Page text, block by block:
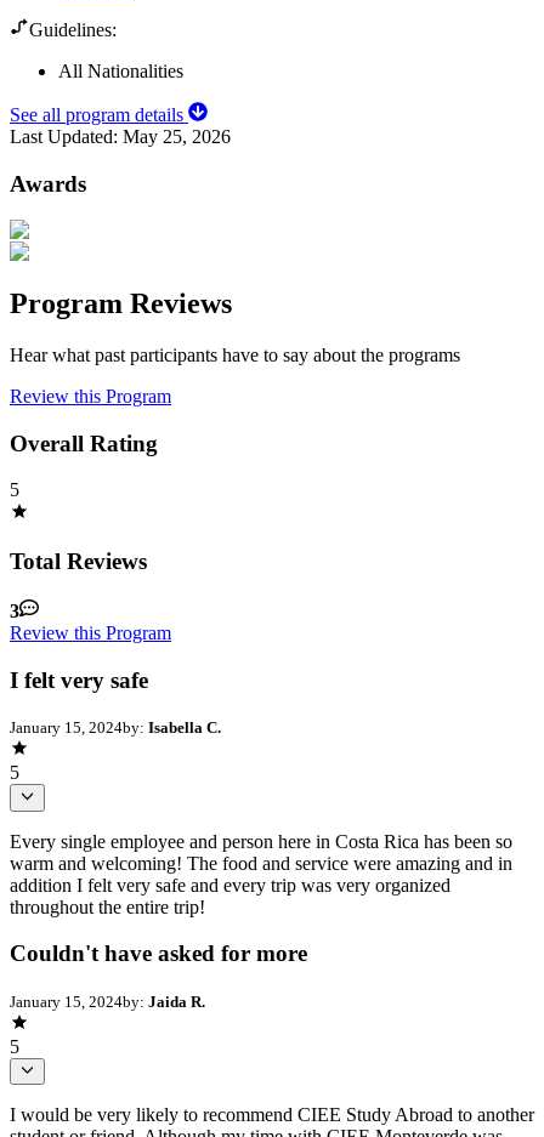
Guidelines:
All Nationalities
See all program details
Last Updated: May 25, 2026
Awards
Program Reviews
Hear what past participants have to say about the programs
Review this Program
Overall Rating
5
Total Reviews
3
Review this Program
I felt very safe
January 15, 2024by: Isabella C.
5
Every single employee and person here in Costa Rica has been so
warm and welcoming! The food and service were amazing and in
addition I felt very safe and every trip was very organized
throughout the entire trip!
Couldn't have asked for more
January 15, 2024by: Jaida R.
5
I would be very likely to recommend CIEE Study Abroad to another